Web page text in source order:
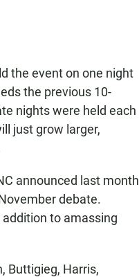
the event on one night
the previous 10-
nights were held each
just grow larger,
announced last month
debate.
to amassing
Buttigieg, Harris,